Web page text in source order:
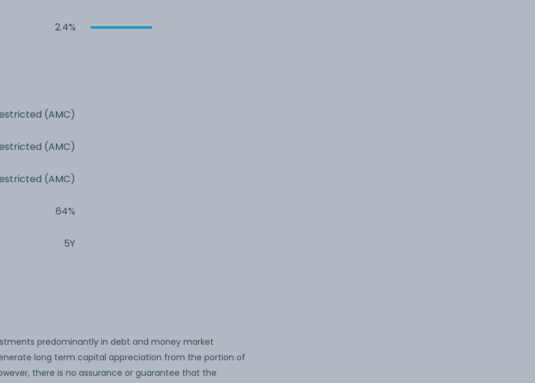
2.4%
(AMC)
(AMC)
(AMC)
64%
5Y
predominantly in debt and money market
long term capital appreciation from the portion of
there is no assurance or guarantee that the